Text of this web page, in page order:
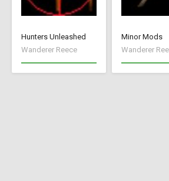
Hunters Unleashed
Wanderer Reece
Minor Mods
Wanderer